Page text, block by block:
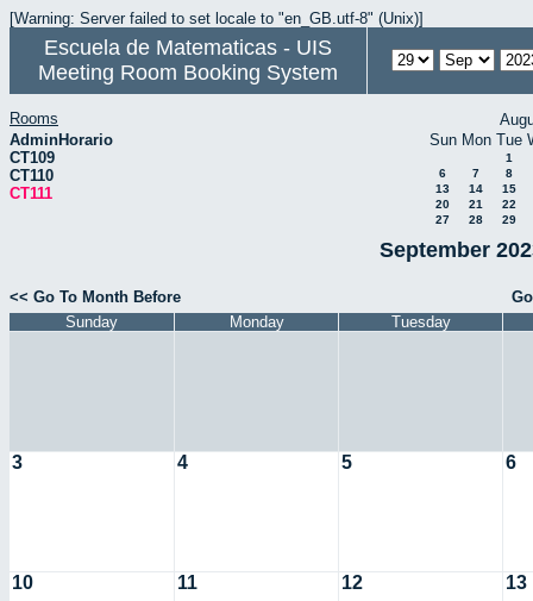
[Warning: Server failed to set locale to "en_GB.utf-8" (Unix)]
Escuela de Matematicas - UIS
Meeting Room Booking System
Rooms
AdminHorario
CT109
CT110
CT111
Sun Mon Tue
1
6
7
8
13
14
15
20
21
22
27
28 29
September
<< Go To Month Before
Sunday
Monday Tuesday
3 4 5 6
10 11 12 13